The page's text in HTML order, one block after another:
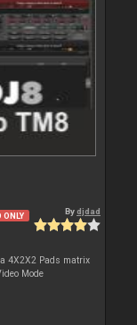
Bydjdad
4X2X2 Pads matrix
Mode